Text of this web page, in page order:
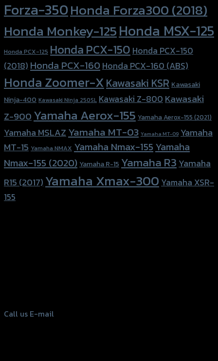
Forza-350Honda Forza300 (2018)
Honda Monkey-125Honda MSX-125
Honda PCX-125 Honda PCX-150 Honda PCX-150
(2018) Honda PCX-160Honda PCX-160 (ABS)
Honda Zoomer-XKawasaki KSR Kawasaki
Ninja-400 Kawasaki Ninja 250SL Kawasaki Z-800Kawasaki
Z-900Yamaha Aerox-155 Yamaha Aerox-155 (2021)
Yamaha MSLAZ Yamaha MT-03 Yamaha MT-09 Yamaha
MT-15 Yamaha NMAX Yamaha Nmax-155 Yamaha
Nmax-155 (2020) Yamaha R-15 Yamaha R3 Yamaha
R15 (2017) Yamaha Xmax-300 Yamaha XSR-
155
Call us E-mail